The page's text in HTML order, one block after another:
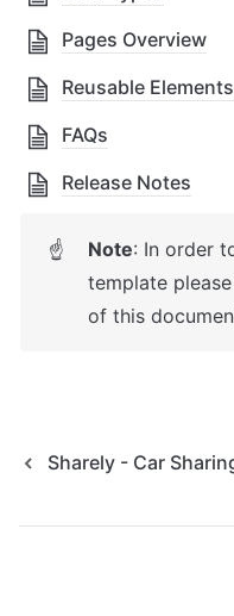
Pages Overview
Reusable
FAQs
Release Notes
☝ Note: In order
template
of this
Sharely - Car